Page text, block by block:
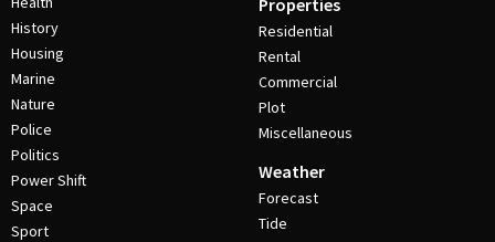
History
Housing
Marine
Nature
Police
Politics
Power Shift
Space
Sport
Properties
Residential
Rental
Commercial
Plot
Miscellaneous
Weather
Forecast
Tide